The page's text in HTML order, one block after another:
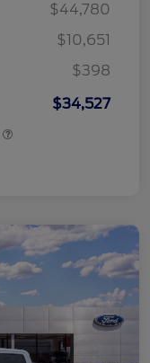
$44,780
$10,651
$398
$34,527